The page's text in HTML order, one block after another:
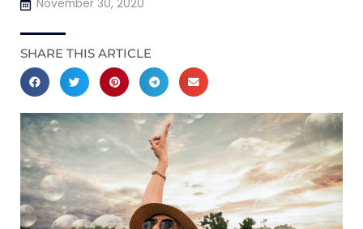
November 30, 2020
SHARE THIS ARTICLE